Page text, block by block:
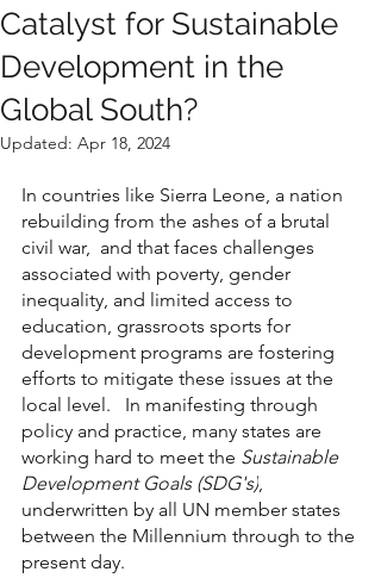
Catalyst for Sustainable
Development in the
Global South?
Updated: Apr 18, 2024
In countries like Sierra Leone, a nation
rebuilding from the ashes of a brutal
civil war,  and that faces challenges
associated with poverty, gender
inequality, and limited access to
education, grassroots sports for
development programs are fostering
efforts to mitigate these issues at the
local level.   In manifesting through
policy and practice, many states are
working hard to meet the Sustainable
Development Goals (SDG's),
underwritten by all UN member states
between the Millennium through to the
present day.